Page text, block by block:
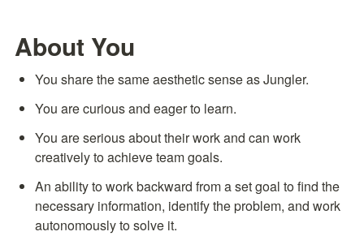
About You
You share the same aesthetic sense as Jungler.
You are curious and eager to learn.
You are serious about their work and can work
creatively to achieve team goals.
An ability to work backward from a set goal to find the
necessary information, identify the problem, and work
autonomously to solve it.